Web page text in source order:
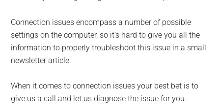
Connection issues encompass a number of possible
settings on the computer, so it’s hard to give you all the
information to properly troubleshoot this issue in a small
newsletter article.
When it comes to connection issues your best bet is to
give us a call and let us diagnose the issue for you.